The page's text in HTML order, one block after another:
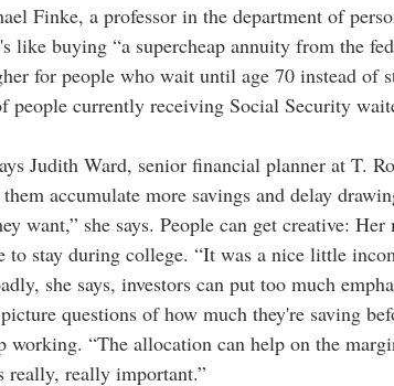
Finke, a professor in the department of
like buying “a supercheap annuity from the
for people who wait until age 70 instead of
people currently receiving Social Security
Judith Ward, senior financial planner at T.
accumulate more savings and delay
want,” she says. People can get creative:
stay during college. “It was a nice little
she says, investors can put too much
questions of how much they're saving
working. “The allocation can help on the
really important.”